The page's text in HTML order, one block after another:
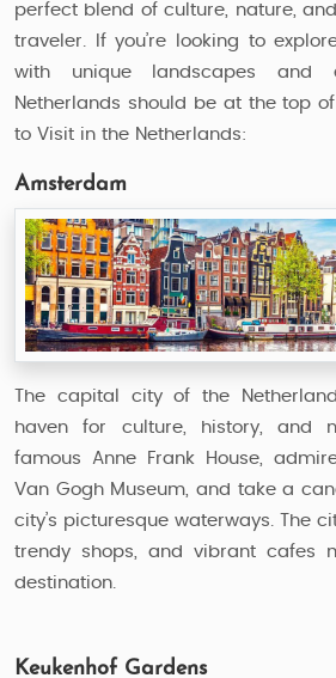
perfect blend of culture, nature,
traveler. If you’re looking to
with unique landscapes and
Netherlands should be at the top
to Visit in the Netherlands:
Amsterdam
The capital city of the
haven for culture, history, and
famous Anne Frank House,
Van Gogh Museum, and take a
city’s picturesque waterways. The
trendy shops, and vibrant cafes
destination.
Keukenhof Gardens